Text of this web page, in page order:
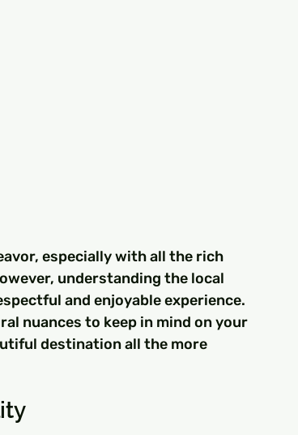
especially with all the rich
understanding the local
and enjoyable experience.
nuances to keep in mind on your
destination all the more